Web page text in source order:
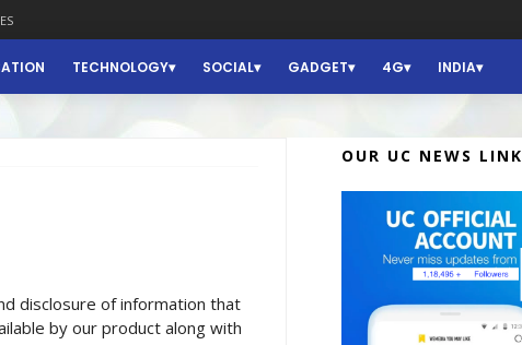
TECHNOLOGY SOCIAL GADGET 4G INDIA
disclosure of information that
by our product along with
OUR UC NEWS LINK